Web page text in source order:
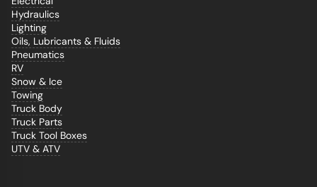
Hydraulics
Lighting
Oils, Lubricants & Fluids
Pneumatics
RV
Snow & Ice
Towing
Truck Body
Truck Parts
Truck Tool Boxes
UTV & ATV